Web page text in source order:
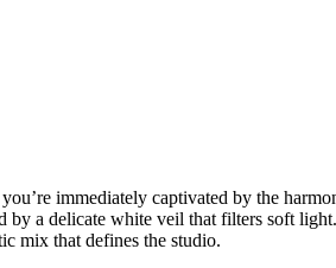
immediately captivated by the
by a delicate white veil that filters soft
mix that defines the studio.